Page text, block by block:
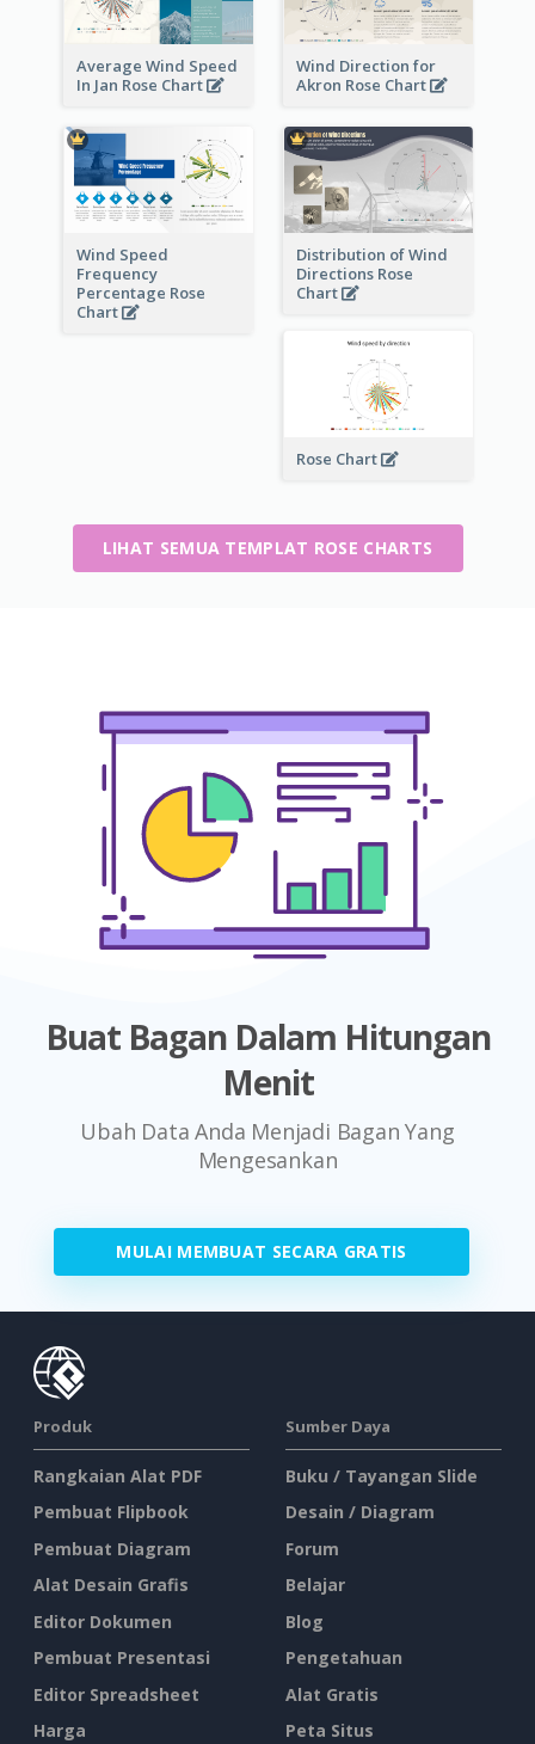
Average Wind Speed
In Jan Rose Chart
Wind Direction for
Akron Rose Chart
Wind Speed
Frequency
Percentage Rose
Chart
Distribution of Wind
Directions Rose
Chart
Rose Chart
LIHAT SEMUA TEMPLAT ROSE CHARTS
Buat Bagan Dalam Hitungan
Menit
Ubah Data Anda Menjadi Bagan Yang
Mengesankan
MULAI MEMBUAT SECARA GRATIS
Produk
Rangkaian Alat PDF
Pembuat Flipbook
Pembuat Diagram
Alat Desain Grafis
Editor Dokumen
Pembuat Presentasi
Editor Spreadsheet
Harga
Sumber Daya
Buku / Tayangan Slide
Desain / Diagram
Forum
Belajar
Blog
Pengetahuan
Alat Gratis
Peta Situs